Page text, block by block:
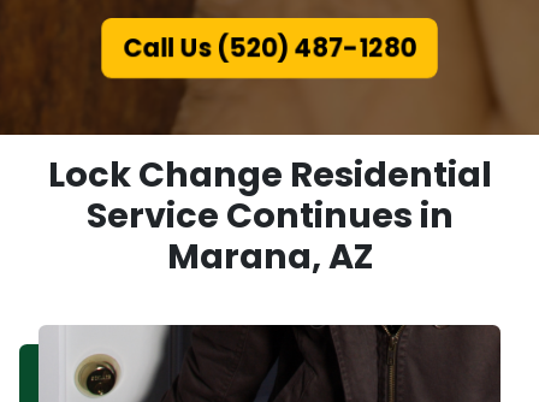
Call Us (520) 487-1280
Lock Change Residential
Service Continues in
Marana, AZ